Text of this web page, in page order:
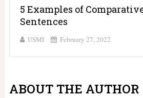
5 Examples of
Sentences
USMI February 27, 2022
ABOUT THE AUTHOR